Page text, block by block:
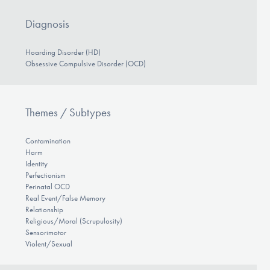
Diagnosis
Hoarding Disorder (HD)
Obsessive Compulsive Disorder (OCD)
Themes / Subtypes
Contamination
Harm
Identity
Perfectionism
Perinatal OCD
Real Event/False Memory
Relationship
Religious/Moral (Scrupulosity)
Sensorimotor
Violent/Sexual